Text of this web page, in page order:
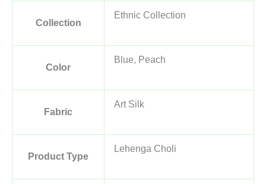
Collection
Ethnic Collection
Color
Blue, Peach
Fabric
Art Silk
Product Type
Lehenga Choli